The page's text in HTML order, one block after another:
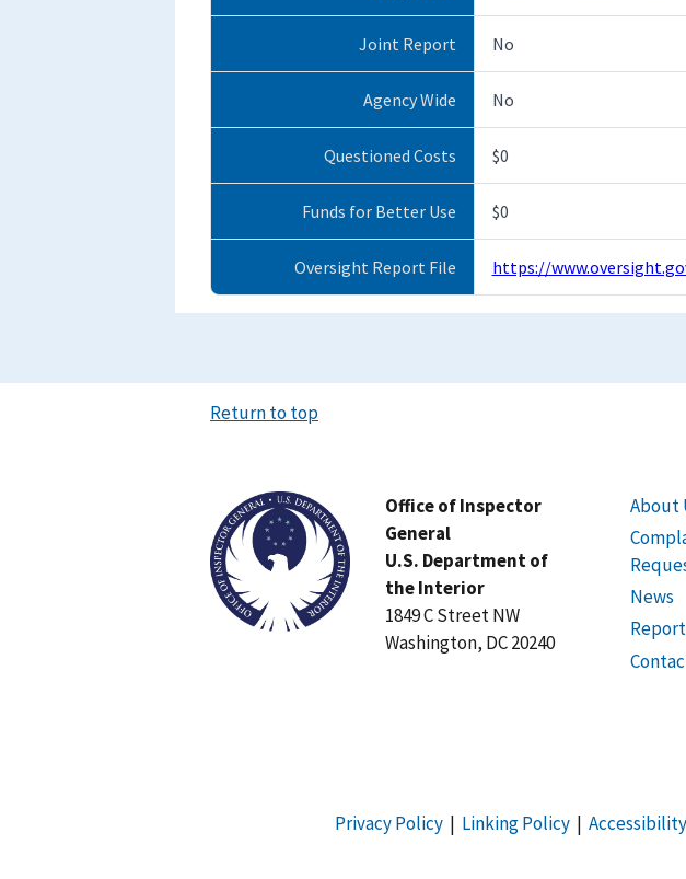
Joint Report No
Agency Wide No
Questioned Costs $0
Funds for Better Use $0
Oversight Report File https://
Return to top
Office of Inspector
General
U.S. Department of
the Interior
1849 C Street NW
Washington, DC 20240
About
News
Privacy Policy| Linking Policy| Accessibility